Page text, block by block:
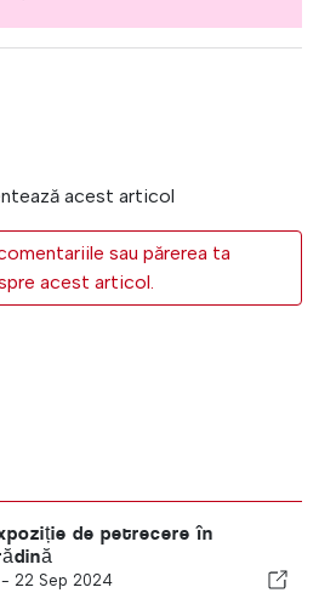
acest articol
sau părerea ta
acest articol.
de petrecere în
- 22 Sep 2024